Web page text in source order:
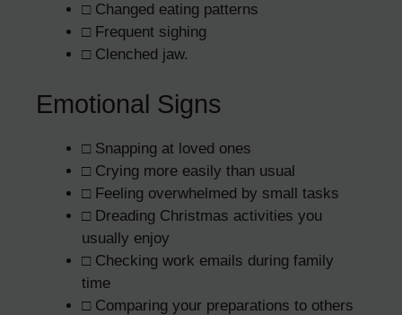
□ Changed eating patterns
□ Frequent sighing
□ Clenched jaw.
Emotional Signs
□ Snapping at loved ones
□ Crying more easily than usual
□ Feeling overwhelmed by small tasks
□ Dreading Christmas activities you
usually enjoy
□ Checking work emails during family
time
□ Comparing your preparations to others